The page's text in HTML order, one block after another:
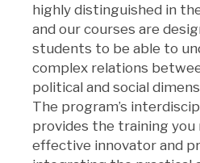
highly distinguished in
and our courses are
students to be able to
complex relations
political and social
The program’s
provides the training you
effective innovator and